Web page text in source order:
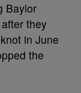
Baylor
they
in June
the